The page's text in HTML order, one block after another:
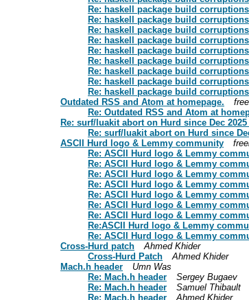
Re: haskell package build corruptions
Re: haskell package build corruptions
Re: haskell package build corruptions
Re: haskell package build corruptions
Re: haskell package build corruptions
Re: haskell package build corruptions
Re: haskell package build corruptions
Re: haskell package build corruptions
Re: haskell package build corruptions
Outdated RSS and Atom at homepage.
Re: Outdated RSS and Atom at
Re: surf/luakit abort on Hurd since Dec
Re: surf/luakit abort on Hurd since
ASCII Hurd logo & Lemmy community
Re: ASCII Hurd logo & Lemmy
Re: ASCII Hurd logo & Lemmy
Re: ASCII Hurd logo & Lemmy
Re: ASCII Hurd logo & Lemmy
Re: ASCII Hurd logo & Lemmy
Re: ASCII Hurd logo & Lemmy
Re: ASCII Hurd logo & Lemmy
Re:ASCII Hurd logo & Lemmy
Re: ASCII Hurd logo & Lemmy
Cross-Hurd patch
Ahmed Khider
Cross-Hurd Patch
Ahmed Khider
Mach.h header
Umn Was
Re: Mach.h header
Sergey Bugaev
Re: Mach.h header
Samuel Thibault
Re: Mach.h header
Ahmed Khider